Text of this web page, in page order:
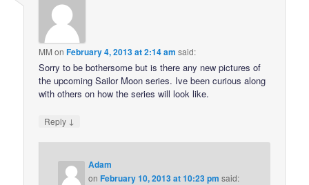
MM onFebruary 4, 2013 at 2:14 am said:
Sorry to be bothersome but is there any new pictures of
the upcoming Sailor Moon series. Ive been curious along
with others on how the series will look like.
Reply ↓
Adam
onFebruary 10, 2013 at 10:23 pm said: